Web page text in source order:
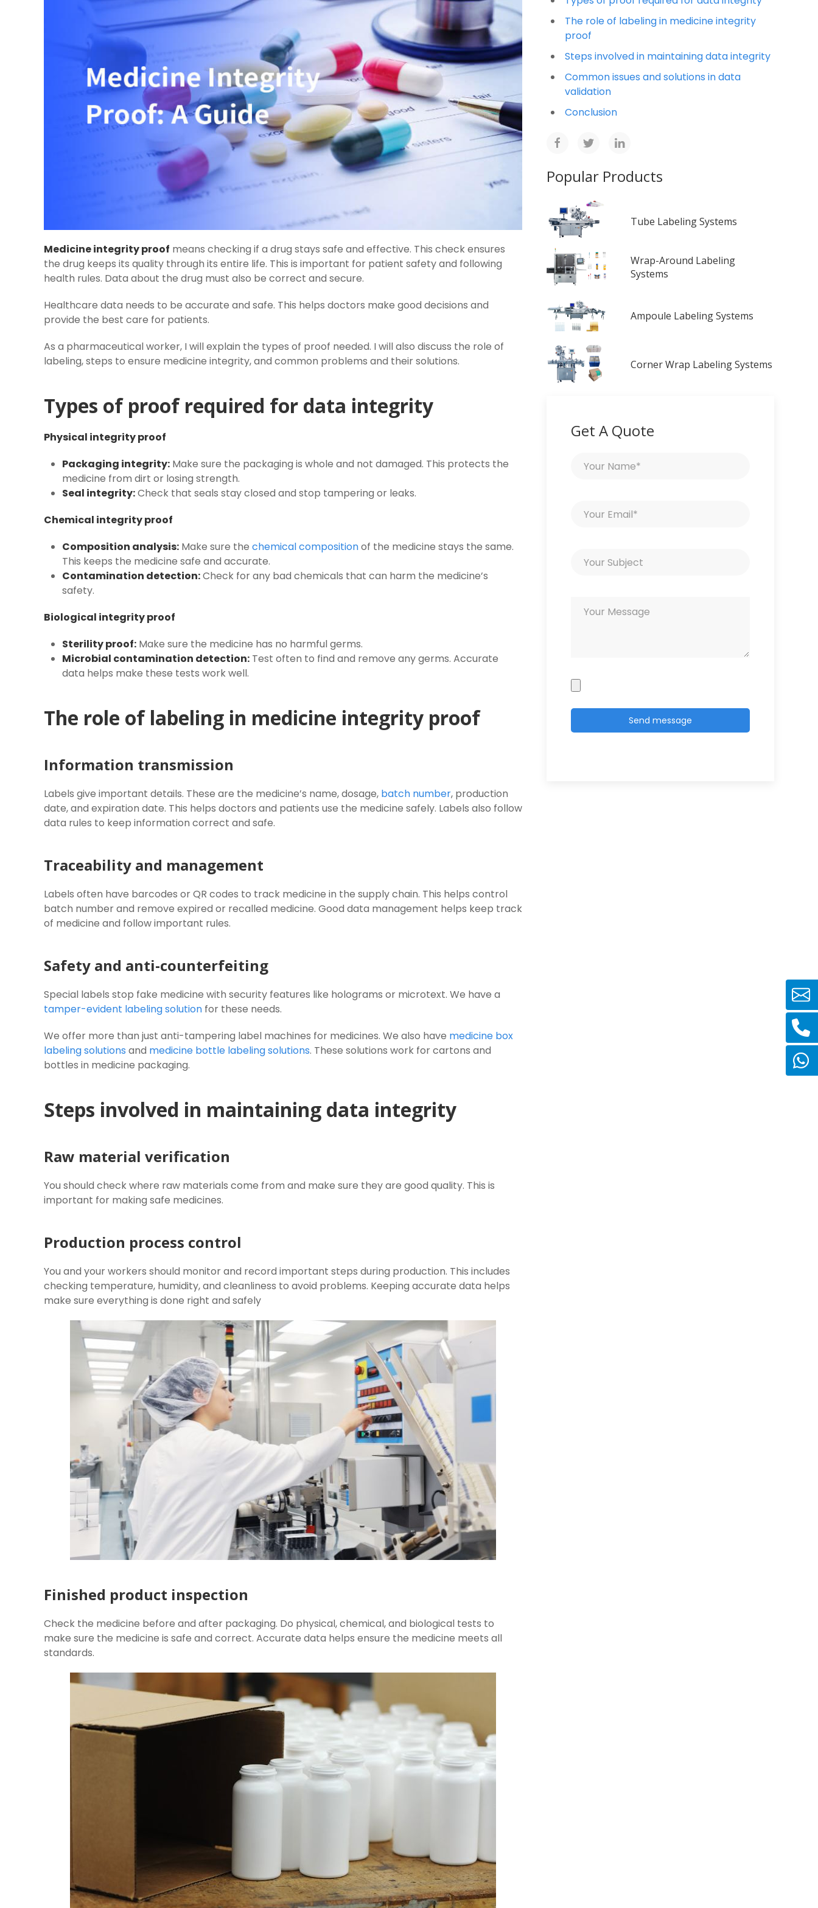
Medicine integrity proof means checking if a drug stays safe and effective. This check ensures
the drug keeps its quality through its entire life. This is important for patient safety and following
health rules. Data about the drug must also be correct and secure.
Healthcare data needs to be accurate and safe. This helps doctors make good decisions and
provide the best care for patients.
As a pharmaceutical worker, I will explain the types of proof needed. I will also discuss the role of
labeling, steps to ensure medicine integrity, and common problems and their solutions.
Types of proof required for data integrity
Physical integrity proof
Packaging integrity: Make sure the packaging is whole and not damaged. This protects the
medicine from dirt or losing strength.
Seal integrity:Check that seals stay closed and stop tampering or leaks.
Chemical integrity proof
Composition analysis: Make sure the chemical compositionof the medicine stays the same.
This keeps the medicine safe and accurate.
Contamination detection:Check for any bad chemicals that can harm the medicine’s
safety.
Biological integrity proof
Sterility proof: Make sure the medicine has no harmful germs.
Microbial contamination detection: Test often to find and remove any germs. Accurate
data helps make these tests work well.
The role of labeling in medicine integrity proof
Information transmission
Labels give important details. These are the medicine’s name, dosage, batch number, production
date, and expiration date. This helps doctors and patients use the medicine safely. Labels also follow
data rules to keep information correct and safe.
Traceability and management
Labels often have barcodes or QR codes to track medicine in the supply chain. This helps control
batch number and remove expired or recalled medicine. Good data management helps keep track
of medicine and follow important rules.
Safety and anti-counterfeiting
Special labels stop fake medicine with security features like holograms or microtext. We have a
tamper-evident labeling solution for these needs.
We offer more than just anti-tampering label machines for medicines. We also have medicine box
labeling solutions and medicine bottle labeling solutions. These solutions work for cartons and
bottles in medicine packaging.
Steps involved in maintaining data integrity
Raw material verification
You should check where raw materials come from and make sure they are good quality. This is
important for making safe medicines.
Production process control
You and your workers should monitor and record important steps during production. This includes
checking temperature, humidity, and cleanliness to avoid problems. Keeping accurate data helps
make sure everything is done right and safely
Finished product inspection
Check the medicine before and after packaging. Do physical, chemical, and biological tests to
make sure the medicine is safe and correct. Accurate data helps ensure the medicine meets all
standards.
The role of labeling in medicine integrity
proof
Steps involved in maintaining data integrity
Common issues and solutions in data
validation
Conclusion
Popular Products
Tube Labeling Systems
Wrap-Around Labeling
Systems
Ampoule Labeling Systems
Corner Wrap Labeling Systems
Get A Quote